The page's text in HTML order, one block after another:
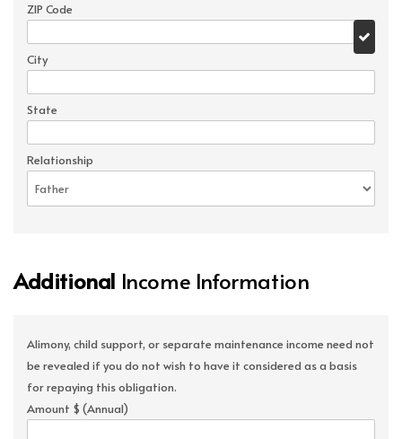
ZIP Code
City
State
Relationship
Additional Income Information
Alimony, child support, or separate maintenance income need not
be revealed if you do not wish to have it considered as a basis
for repaying this obligation.
Amount $ (Annual)